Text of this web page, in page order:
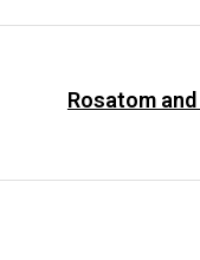
Rosatom